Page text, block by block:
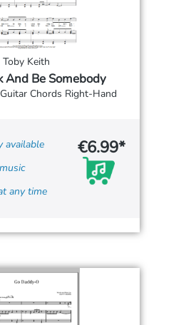
Toby Keith
And Be Somebody
Chords Right-Hand
available
any time
€6.99*